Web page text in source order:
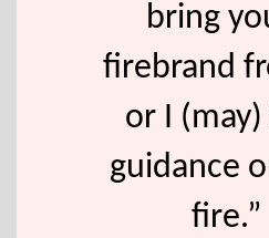
bring
firebrand
or I
guidance
fire.”